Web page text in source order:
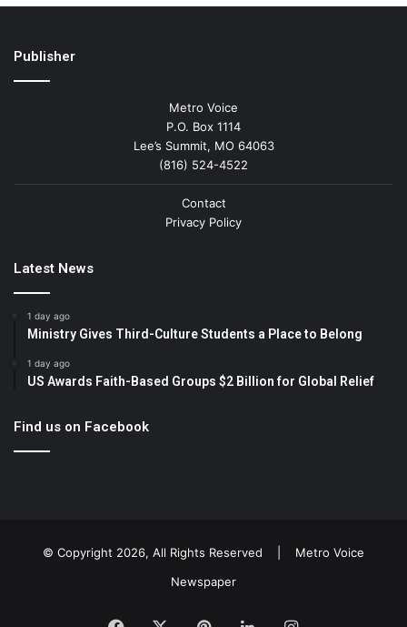
Publisher
Metro Voice
P.O. Box 1114
Lee’s Summit, MO 64063
(816) 524-4522
Contact
Privacy Policy
Latest News
1 day ago
Ministry Gives Third-Culture Students a Place to Belong
1 day ago
US Awards Faith-Based Groups $2 Billion for Global Relief
Find us on Facebook
© Copyright 2026, All Rights Reserved | Metro Voice
Newspaper